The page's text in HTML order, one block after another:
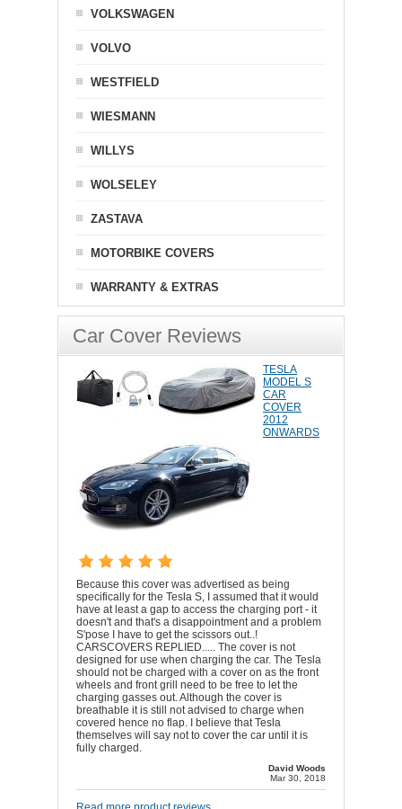
VOLKSWAGEN
VOLVO
WESTFIELD
WIESMANN
WILLYS
WOLSELEY
ZASTAVA
MOTORBIKE COVERS
WARRANTY & EXTRAS
Car Cover Reviews
TESLA
MODEL S
CAR
COVER
2012
ONWARDS
Because this cover was advertised as being
specifically for the Tesla S, I assumed that it would
have at least a gap to access the charging port - it
doesn't and that's a disappointment and a problem
S'pose I have to get the scissors out..!
CARSCOVERS REPLIED..... The cover is not
designed for use when charging the car. The Tesla
should not be charged with a cover on as the front
wheels and front grill need to be free to let the
charging gasses out. Although the cover is
breathable it is still not advised to charge when
covered hence no flap. I believe that Tesla
themselves will say not to cover the car until it is
fully charged.
David Woods
Mar 30, 2018